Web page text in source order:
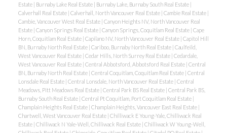
Estate
Burnaby Lake Real Estate Burnaby Lake, Burnaby South Real Estate
Calverhall Real Estate Calverhall, North Vancouver Real Estate Cambie Real Estate
Cambie, Vancouver West Real Estate Canyon Heights NV, North Vancouver Real
Estate Canyon Springs Real Estate Canyon Springs, Coquitlam Real Estate Cape
Horn, Coquitlam Real Estate Capilano NV, North Vancouver Real Estate Capitol Hill
BN, Burnaby North Real Estate Cariboo, Burnaby North Real Estate Caulfeild,
West Vancouver Real Estate Cedar Hills, North Surrey Real Estate Cedardale,
West Vancouver Real Estate Central Abbotsford, Abbotsford Real Estate Central
BN, Burnaby North Real Estate Central Coquitlam, Coquitlam Real Estate Central
Lonsdale Real Estate Central Lonsdale, North Vancouver Real Estate Central
Meadows, Pitt Meadows Real Estate Central Park BS Real Estate Central Park BS,
Burnaby South Real Estate Central Pt Coquitlam, Port Coquitlam Real Estate
Champlain Heights Real Estate Champlain Heights, Vancouver East Real Estate
Chartwell, West Vancouver Real Estate Chilliwack E Young-Yale, Chilliwack Real
Estate Chilliwack N Yale-Well, Chilliwack Real Estate Chilliwack W Young-Well,